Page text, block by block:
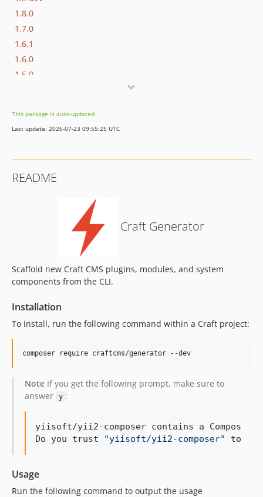
1.8.0
1.7.0
1.6.1
1.6.0
1.5.0
1.3.0
1.2.2
1.1.0
This package is auto-updated.
Last update: 2026-07-23 09:55:25 UTC
README
Craft Generator
Scaffold new Craft CMS plugins, modules, and system
components from the CLI.
Installation
To install, run the following command within a Craft project:
composer require craftcms/generator --dev
NoteIf you get the following prompt, make sure to
answer
y :
yiisoft/yii2-composer contains a
Do you trust
"yiisoft/yii2-composer" to
Usage
Run the following command to output the usage